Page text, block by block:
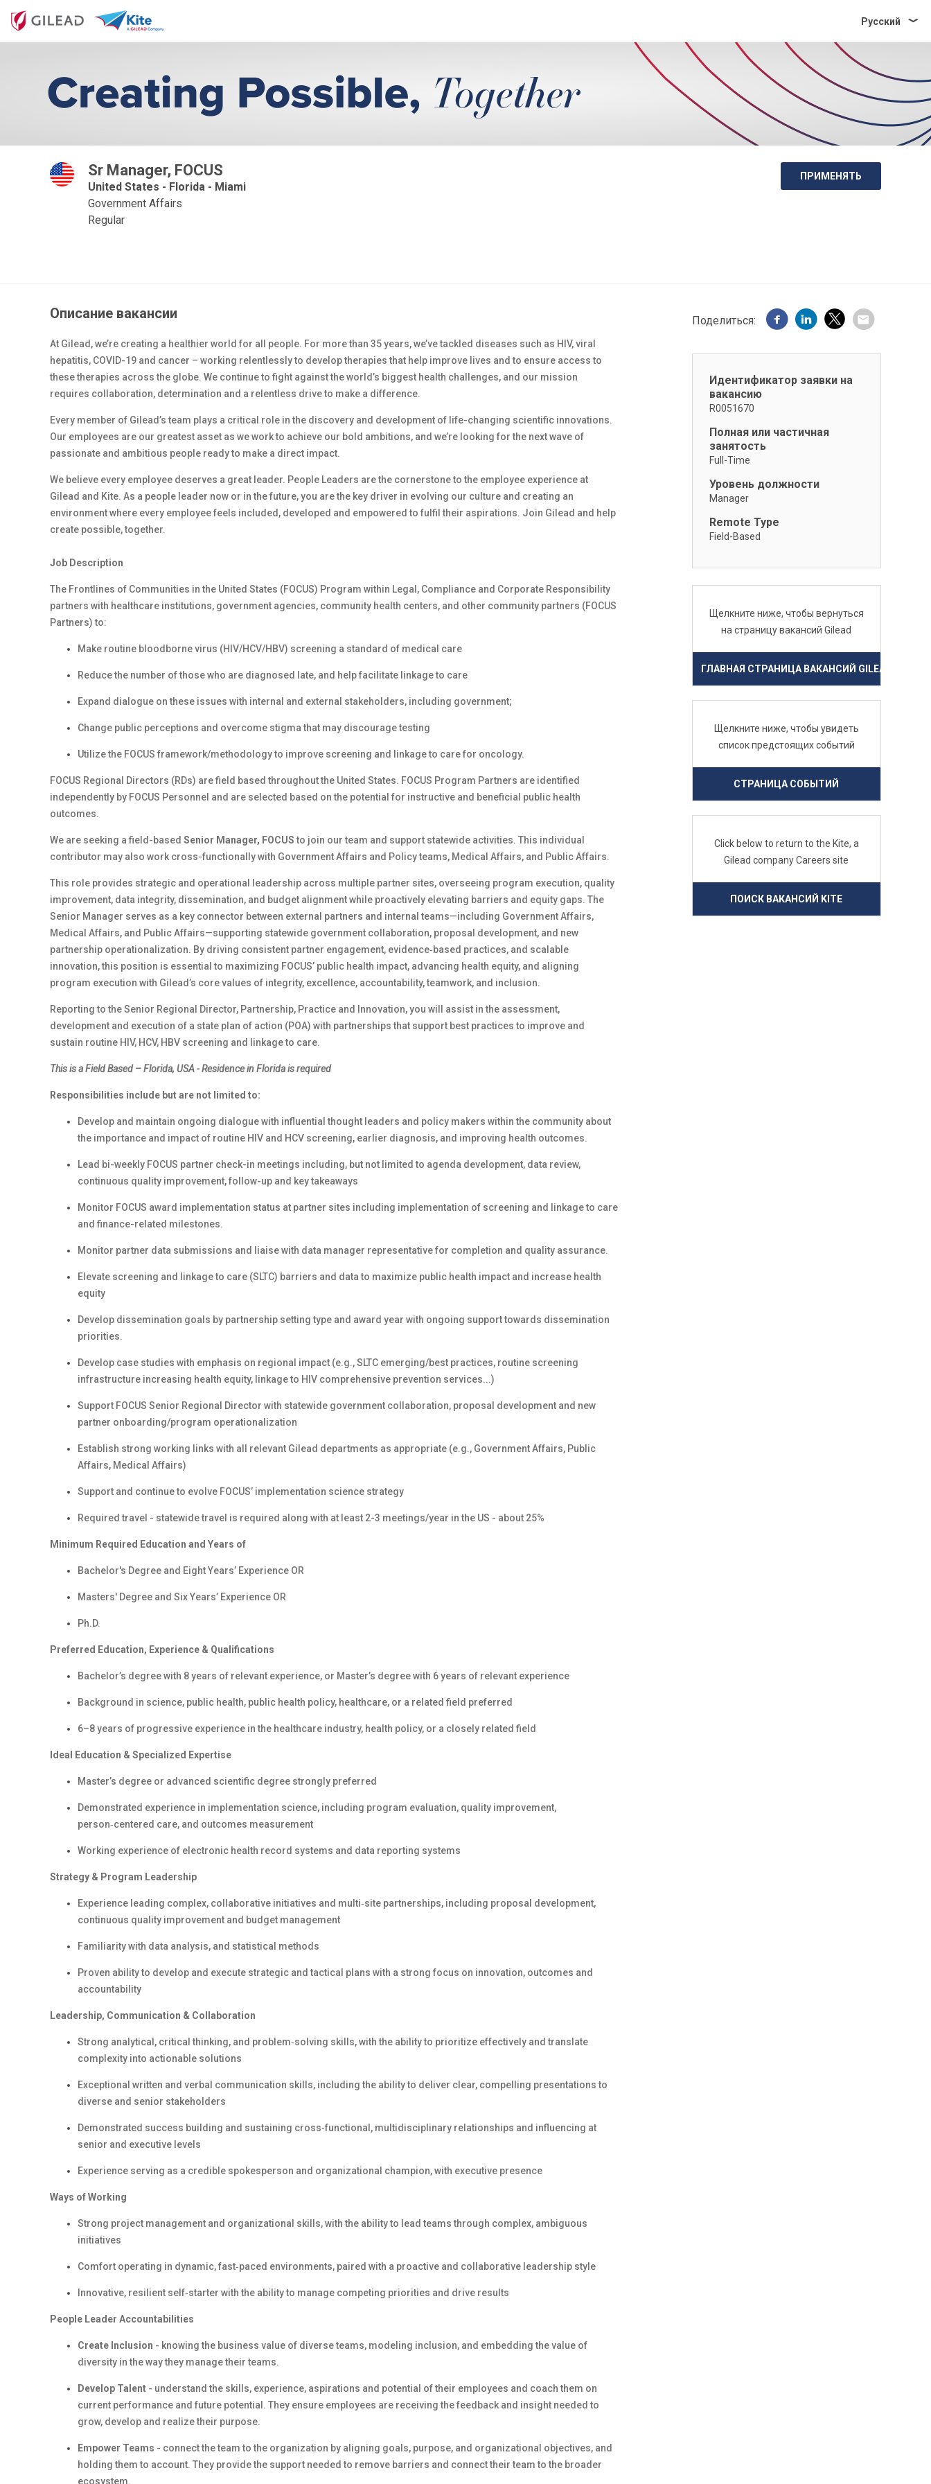
Pусский
Sr Manager, FOCUS
United States - Florida - Miami
Government Affairs
Regular
ПРИМЕНЯТЬ
Описание вакансии
At Gilead, we’re creating a healthier world for all people. For more than 35 years, we’ve tackled diseases such as HIV, viral
hepatitis, COVID-19 and cancer – working relentlessly to develop therapies that help improve lives and to ensure access to
these therapies across the globe. We continue to fight against the world’s biggest health challenges, and our mission
requires collaboration, determination and a relentless drive to make a difference.
Every member of Gilead’s team plays a critical role in the discovery and development of life-changing scientific innovations.
Our employees are our greatest asset as we work to achieve our bold ambitions, and we’re looking for the next wave of
passionate and ambitious people ready to make a direct impact.
We believe every employee deserves a great leader. People Leaders are the cornerstone to the employee experience at
Gilead and Kite. As a people leader now or in the future, you are the key driver in evolving our culture and creating an
environment where every employee feels included, developed and empowered to fulfil their aspirations. Join Gilead and help
create possible, together.
Job Description
The Frontlines of Communities in the United States (FOCUS) Program within Legal, Compliance and Corporate Responsibility
partners with healthcare institutions, government agencies, community health centers, and other community partners (FOCUS
Partners) to:
Make routine bloodborne virus (HIV/HCV/HBV) screening a standard of medical care
Reduce the number of those who are diagnosed late, and help facilitate linkage to care
Expand dialogue on these issues with internal and external stakeholders, including government;
Change public perceptions and overcome stigma that may discourage testing
Utilize the FOCUS framework/methodologyto improve screening and linkage to care for oncology.
FOCUS Regional Directors (RDs) are field based throughout the United States. FOCUS Program Partners are identified
independently by FOCUS Personnel and are selected based on the potential for instructive and beneficial public health
outcomes.
We are seeking a field-based Senior Manager, FOCUSto join our team and support statewide activities. This individual
contributor may also work cross-functionally with Government Affairs and Policy teams, Medical Affairs, and Public Affairs.
This role provides strategic and operational leadership across multiple partner sites, overseeing program execution, quality
improvement, data integrity, dissemination, and budget alignment while proactively elevating barriers and equity gaps. The
Senior Manager serves as a key connector between external partners and internal teams—including Government Affairs,
Medical Affairs, and Public Affairs—supporting statewide government collaboration, proposal development, and new
partnership operationalization. By driving consistent partner engagement, evidence‑based practices, and scalable
innovation, this position is essential to maximizing FOCUS’ public health impact, advancing health equity, and aligning
program execution with Gilead’s core values of integrity, excellence, accountability, teamwork, and inclusion.
Reporting to the Senior Regional Director, Partnership, Practice and Innovation, you will assist in the assessment,
development and execution of a state plan of action (POA) with partnerships that support best practices to improve and
sustain routine HIV, HCV, HBV screening and linkage to care.
This is aField Based – Florida, USA -Residence in Florida is required
Responsibilities include but are not limited to:
Develop and maintain ongoing dialogue with influential thought leaders and policy makers within the community about
the importance and impact of routine HIV and HCV screening, earlier diagnosis, and improving health outcomes.
Lead bi-weekly FOCUS partner check-in meetings including, but not limited to agenda development, data review,
continuous quality improvement, follow-up and key takeaways
Monitor FOCUS award implementation status at partner sites including implementation of screening and linkage to care
and finance-related milestones.
Monitor partner data submissions and liaise with data manager representative for completion and quality assurance.
Elevate screening and linkage to care (SLTC) barriers and data to maximize public health impact and increase health
equity
Develop dissemination goals by partnership setting type and award year with ongoing support towards dissemination
priorities.
Develop case studies with emphasis on regional impact (e.g., SLTC emerging/best practices, routine screening
infrastructure increasing health equity, linkage to HIV comprehensive prevention services...)
Support FOCUS Senior Regional Director with statewide government collaboration, proposal development and new
partner onboarding/program operationalization
Establish strong working links with all relevant Gilead departments as appropriate (e.g., Government Affairs, Public
Affairs, Medical Affairs)
Support and continue to evolve FOCUS’ implementation science strategy
Required travel - statewide travel is required along with at least 2-3 meetings/year in the US - about 25%
Minimum Required Education and Years of
Bachelor's Degree and Eight Years’ Experience OR
Masters' Degree and Six Years’ Experience OR
Ph.D.
Preferred Education, Experience & Qualifications
Bachelor’s degree with 8 years of relevant experience, or Master’s degree with 6 years of relevant experience
Background in science, public health, public health policy, healthcare, or a related field preferred
6–8 years of progressive experience in the healthcare industry, health policy, or a closely related field
Ideal Education & Specialized Expertise
Master’s degree or advanced scientific degree strongly preferred
Demonstrated experience in implementation science, including program evaluation, quality improvement,
person‑centered care, and outcomes measurement
Working experience of electronic health record systems and data reporting systems
Strategy & Program Leadership
Experience leading complex, collaborative initiatives and multi‑site partnerships, including proposal development,
continuous quality improvement and budget management
Familiarity with data analysis, and statistical methods
Proven ability to develop and execute strategic and tactical plans with a strong focus on innovation, outcomes and
accountability
Leadership, Communication & Collaboration
Strong analytical, critical thinking, and problem‑solving skills, with the ability to prioritize effectively and translate
complexity into actionable solutions
Exceptional written and verbal communication skills, including the ability to deliver clear, compelling presentations to
diverse and senior stakeholders
Demonstrated success building and sustaining cross‑functional, multidisciplinary relationships and influencing at
senior and executive levels
Experience serving as a credible spokesperson and organizational champion, with executive presence
Ways of Working
Strong project management and organizational skills, with the ability to lead teams through complex, ambiguous
initiatives
Comfort operating in dynamic, fast‑paced environments, paired with a proactive and collaborative leadership style
Innovative, resilient self‑starter with the ability to manage competing priorities and drive results
People Leader Accountabilities
Create Inclusion - knowing the business value of diverse teams, modeling inclusion, and embedding the value of
diversity in the way they manage their teams.
Develop Talent - understand the skills, experience, aspirations and potential of their employees and coach them on
current performance and future potential. They ensure employees are receiving the feedback and insight needed to
grow, develop and realize their purpose.
Empower Teams - connect the team to the organization by aligning goals, purpose, and organizational objectives, and
holding them to account. They provide the support needed to remove barriers and connect their team to the broader
ecosystem.
Поделиться:
Идентификатор заявки на
вакансию
R0051670
Полная или частичная
занятость
Full-Time
Уровень должности
Manager
Remote Type
Field-Based
Щелкните ниже, чтобы вернуться
на страницу вакансий Gilead
ГЛАВНАЯ СТРАНИЦА ВАКАНСИЙ GILEAD
Щелкните ниже, чтобы увидеть
список предстоящих событий
СТРАНИЦА СОБЫТИЙ
Click below to return to the Kite, a
Gilead company Careers site
ПОИСК ВАКАНСИЙ KITE